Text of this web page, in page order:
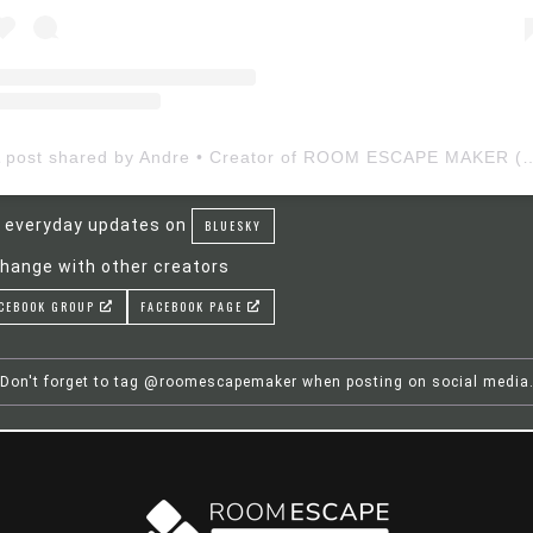
everyday updates on BLUESKY
with other creators
GROUP FACEBOOK PAGE
Don't forget to tag @roomescapemaker when posting on social media.